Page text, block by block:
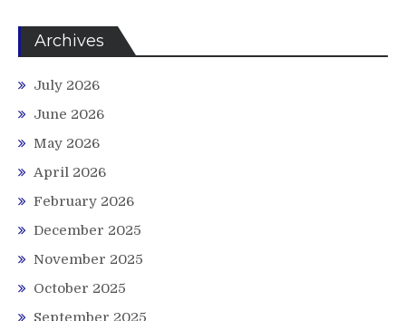
Archives
July 2026
June 2026
May 2026
April 2026
February 2026
December 2025
November 2025
October 2025
September 2025